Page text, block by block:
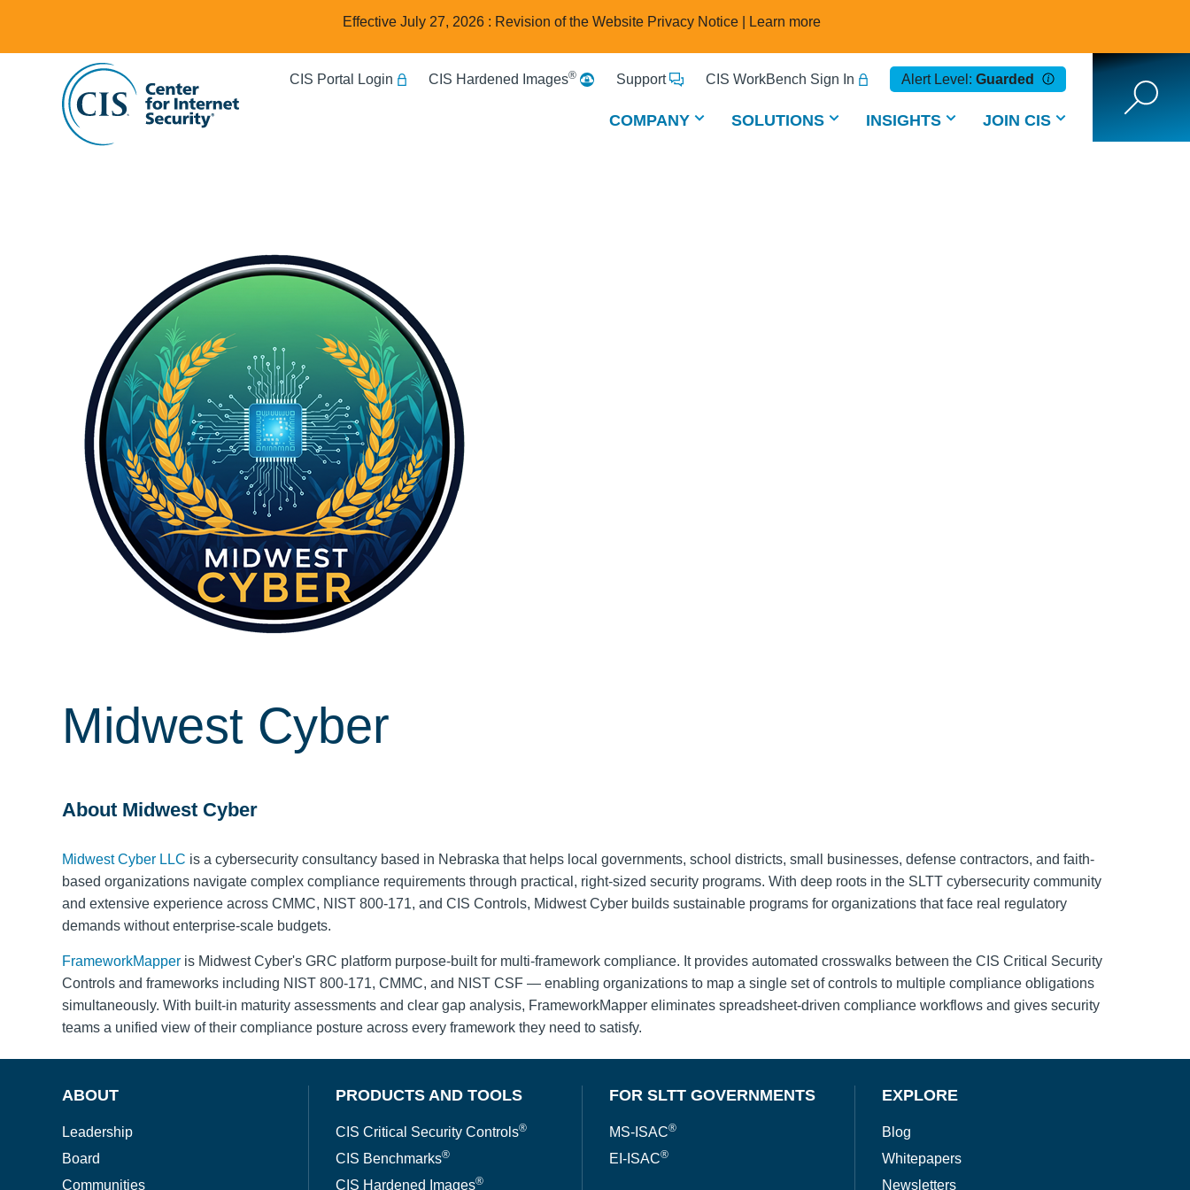
Effective July 27, 2026 : Revision of the Website Privacy Notice | Learn more
CIS Portal Login CIS Hardened Images® Support CIS WorkBench Sign In Alert Level: Guarded
COMPANY SOLUTIONS INSIGHTS JOIN CIS
Midwest Cyber
About Midwest Cyber
Midwest Cyber LLC is a cybersecurity consultancy based in Nebraska that helps local governments, school districts, small businesses, defense contractors, and faith-
based organizations navigate complex compliance requirements through practical, right-sized security programs. With deep roots in the SLTT cybersecurity community
and extensive experience across CMMC, NIST 800-171, and CIS Controls, Midwest Cyber builds sustainable programs for organizations that face real regulatory
demands without enterprise-scale budgets.
FrameworkMapper is Midwest Cyber's GRC platform purpose-built for multi-framework compliance. It provides automated crosswalks between the CIS Critical Security
Controls and frameworks including NIST 800-171, CMMC, and NIST CSF — enabling organizations to map a single set of controls to multiple compliance obligations
simultaneously. With built-in maturity assessments and clear gap analysis, FrameworkMapper eliminates spreadsheet-driven compliance workflows and gives security
teams a unified view of their compliance posture across every framework they need to satisfy.
ABOUT
Leadership
Board
Communities
PRODUCTS AND TOOLS
CIS Critical Security Controls®
CIS Benchmarks®
CIS Hardened Images®
FOR SLTT GOVERNMENTS
MS-ISAC®
EI-ISAC®
EXPLORE
Blog
Whitepapers
Newsletters